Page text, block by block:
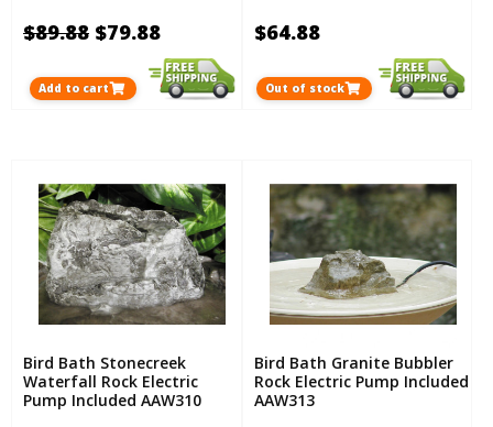
$89.88 $79.88
Add to cart
$64.88
Out of stock
Bird Bath Stonecreek
Waterfall Rock Electric
Pump Included AAW310
Bird Bath Granite Bubbler
Rock Electric Pump Included
AAW313